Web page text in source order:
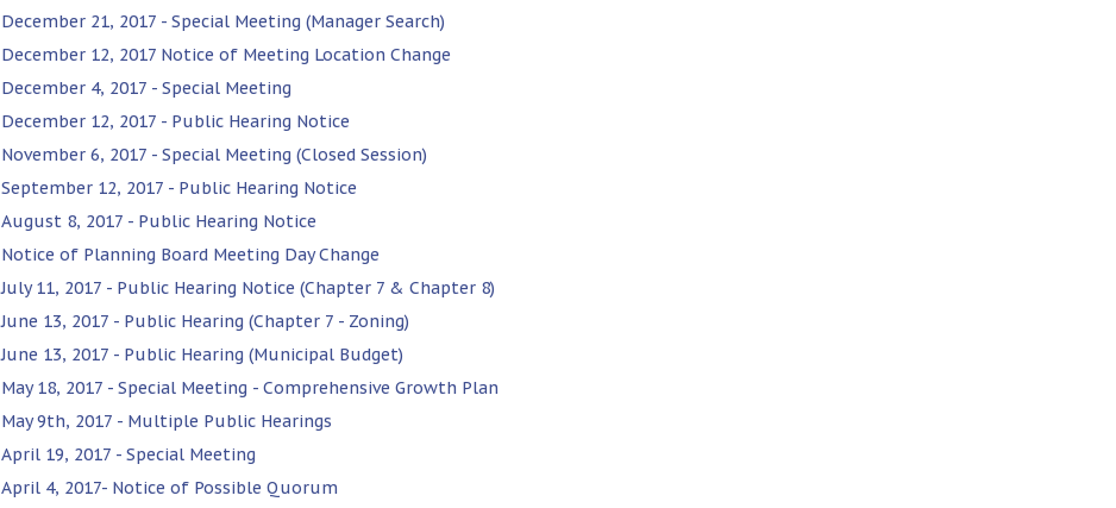
December 21, 2017 - Special Meeting (Manager Search)
December 12, 2017 Notice of Meeting Location Change
December 4, 2017 - Special Meeting
December 12, 2017 - Public Hearing Notice
November 6, 2017 - Special Meeting (Closed Session)
September 12, 2017 - Public Hearing Notice
August 8, 2017 - Public Hearing Notice
Notice of Planning Board Meeting Day Change
July 11, 2017 - Public Hearing Notice (Chapter 7 & Chapter 8)
June 13, 2017 - Public Hearing (Chapter 7 - Zoning)
June 13, 2017 - Public Hearing (Municipal Budget)
May 18, 2017 - Special Meeting - Comprehensive Growth Plan
May 9th, 2017 - Multiple Public Hearings
April 19, 2017 - Special Meeting
April 4, 2017- Notice of Possible Quorum